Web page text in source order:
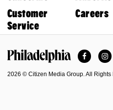
Customer
Service
Careers
2026 © Citizen Media Group. All Rights